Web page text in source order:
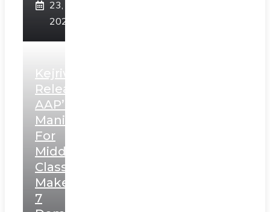
23,
2025
Kejriwal
Releases
AAP’s
Manifesto
For
Middle
Class,
Makes
7